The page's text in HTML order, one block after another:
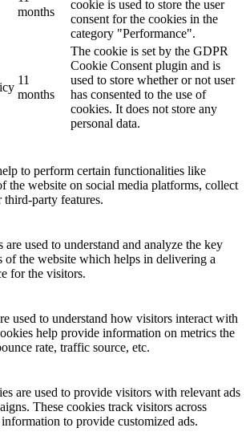
months
cookie is used to store the user
consent for the cookies in the
category "Performance".
11
months
The cookie is set by the GDPR
Cookie Consent plugin and is
used to store whether or not user
has consented to the use of
cookies. It does not store any
personal data.
to perform certain functionalities like
the website on social media platforms, collect
third-party features.
are used to understand and analyze the key
of the website which helps in delivering a
for the visitors.
used to understand how visitors interact with
help provide information on metrics the
rate, traffic source, etc.
are used to provide visitors with relevant ads
These cookies track visitors across
to provide customized ads.